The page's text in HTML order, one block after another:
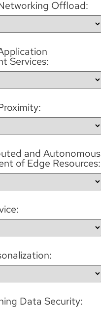
Offload:
Services:
and Autonomous
of Edge Resources:
Data Security: